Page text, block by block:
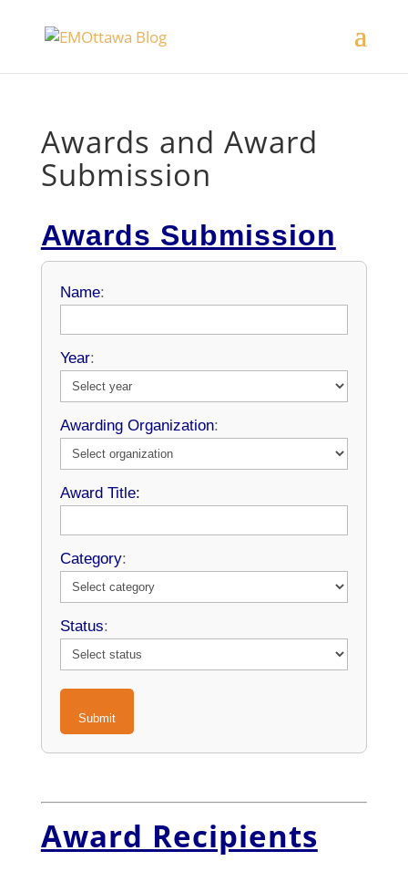
Awards and Award
Submission
Awards Submission
Name:
Year:
Awarding Organization:
Award Title:
Category:
Status:
Submit
Award Recipients